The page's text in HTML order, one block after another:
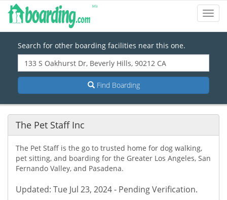
Search for other boarding facilities near this one.
Find Boarding
The Pet Staff Inc
The Pet Staff is the go to trusted home for dog walking,
pet sitting, and boarding for the Greater Los Angeles, San
Fernando Valley, and Pasadena.
Updated: Tue Jul 23, 2024 - Pending Verification.